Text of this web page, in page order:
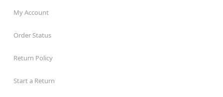
My Account
Order Status
Return Policy
Start a Return